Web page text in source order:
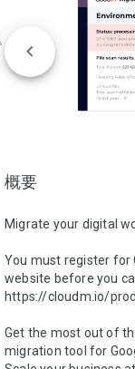
概要
Migrate your digital
You must register for
website before you
https://cloudm.io/
Get the most out of
migration tool for